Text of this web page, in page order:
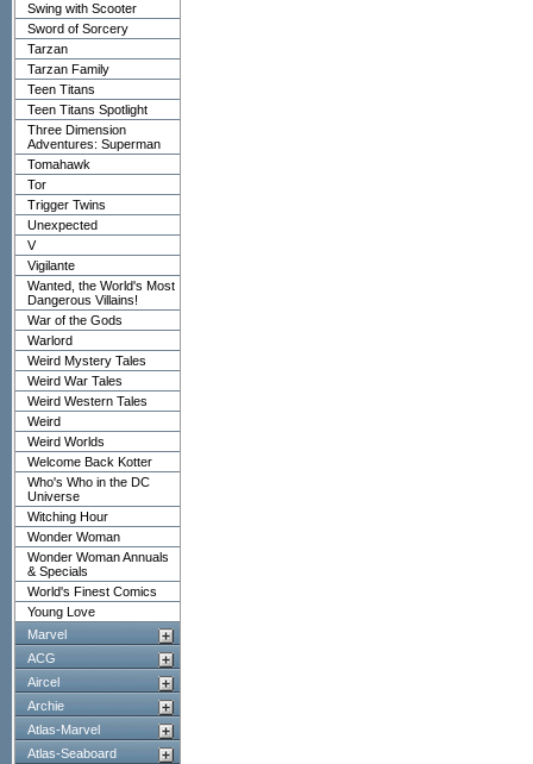
Swing with Scooter
Sword of Sorcery
Tarzan
Tarzan Family
Teen Titans
Teen Titans Spotlight
Three Dimension
Adventures: Superman
Tomahawk
Tor
Trigger Twins
Unexpected
V
Vigilante
Wanted, the World's Most
Dangerous Villains!
War of the Gods
Warlord
Weird Mystery Tales
Weird War Tales
Weird Western Tales
Weird
Weird Worlds
Welcome Back Kotter
Who's Who in the DC
Universe
Witching Hour
Wonder Woman
Wonder Woman Annuals
& Specials
World's Finest Comics
Young Love
Marvel
ACG
Aircel
Archie
Atlas-Marvel
Atlas-Seaboard